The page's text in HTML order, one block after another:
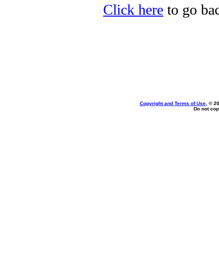
Click here to go
Copyright and Terms of Use, ©
Do not